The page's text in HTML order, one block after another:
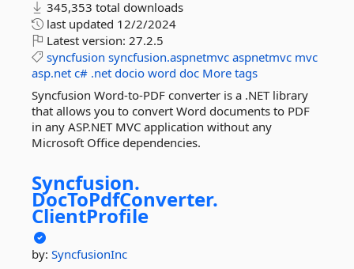
345,353 total downloads
last updated 12/2/2024
Latest version: 27.2.5
syncfusion syncfusion.aspnetmvc aspnetmvc mvc
asp.net c# .net docio word doc More tags
Syncfusion Word-to-PDF converter is a .NET library
that allows you to convert Word documents to PDF
in any ASP.NET MVC application without any
Microsoft Office dependencies.
Syncfusion.
DocToPdfConverter.
ClientProfile
by: SyncfusionInc